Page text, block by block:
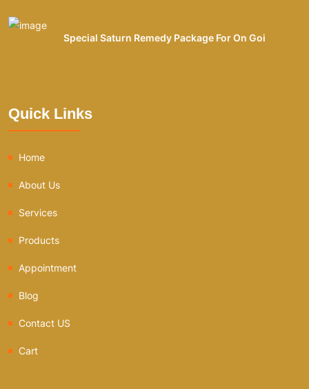
Special Saturn Remedy Package For On Goi
Quick Links
Home
About Us
Services
Products
Appointment
Blog
Contact US
Cart